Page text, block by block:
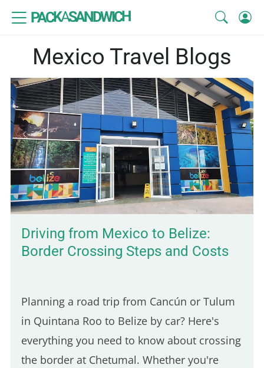
PACKASANDWICH
Mexico Travel Blogs
Driving from Mexico to Belize:
Border Crossing Steps and Costs
Planning a road trip from Cancún or Tulum
in Quintana Roo to Belize by car? Here's
everything you need to know about crossing
the border at Chetumal. Whether you're